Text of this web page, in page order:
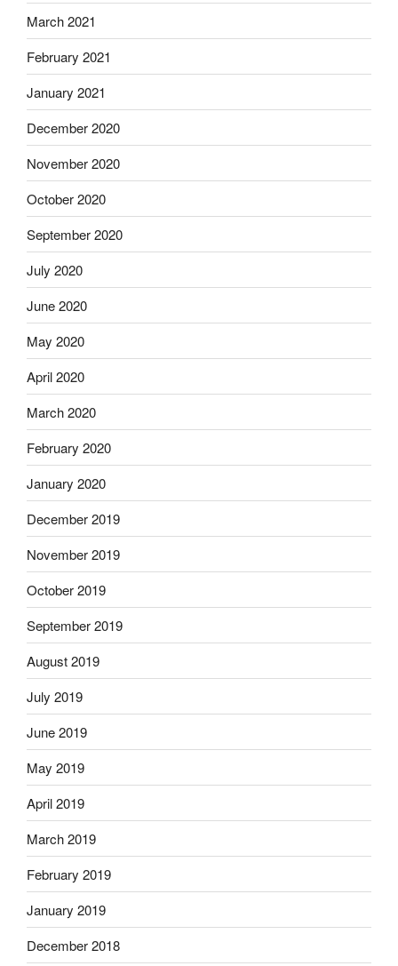
March 2021
February 2021
January 2021
December 2020
November 2020
October 2020
September 2020
July 2020
June 2020
May 2020
April 2020
March 2020
February 2020
January 2020
December 2019
November 2019
October 2019
September 2019
August 2019
July 2019
June 2019
May 2019
April 2019
March 2019
February 2019
January 2019
December 2018